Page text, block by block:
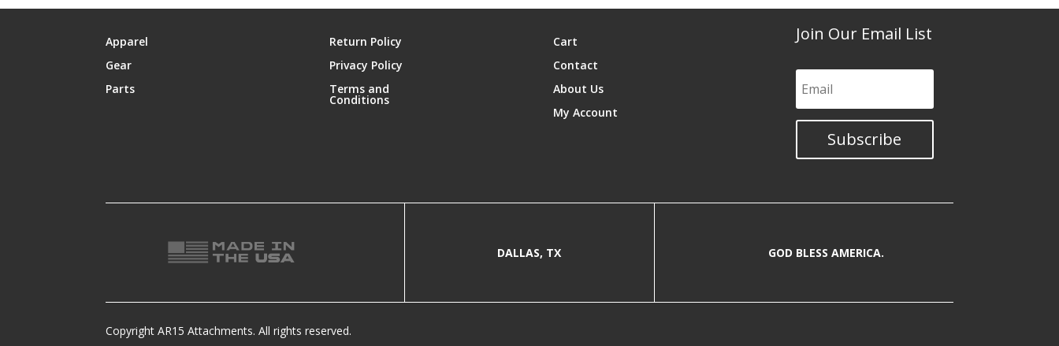
Apparel
Gear
Parts
Return Policy
Privacy Policy
Terms and
Conditions
Cart
Contact
About Us
My Account
Join Our Email List
Subscribe
DALLAS, TX GOD BLESS AMERICA.
Copyright AR15 Attachments. All rights reserved.